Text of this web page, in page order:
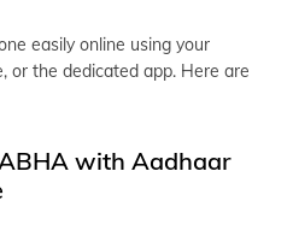
easily online using your
or the dedicated app. Here are
with Aadhaar